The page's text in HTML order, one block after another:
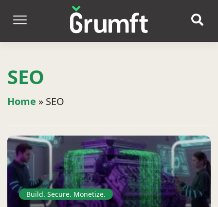
SEO
Home » SEO
Build. Secure. Monetize.